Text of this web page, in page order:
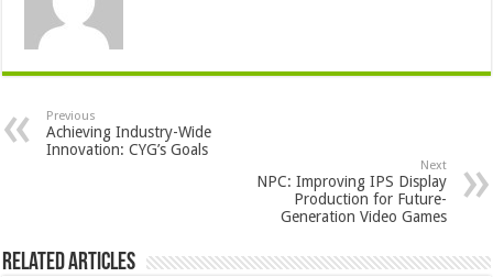
Previous
Achieving Industry-Wide
Innovation: CYG’s Goals
Next
NPC: Improving IPS Display
Production for Future-
Generation Video Games
Related Articles